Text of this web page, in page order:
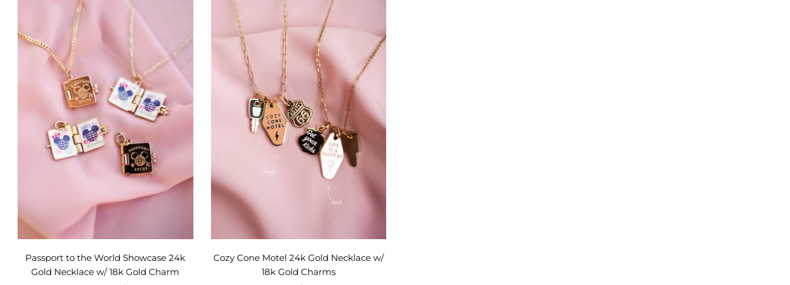
Passport to the World Showcase 24k
Gold Necklace w/ 18k Gold Charm
Cozy Cone Motel 24k Gold Necklace w/
18k Gold Charms